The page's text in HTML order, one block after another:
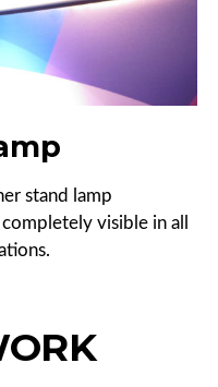
stand lamp
visible in all